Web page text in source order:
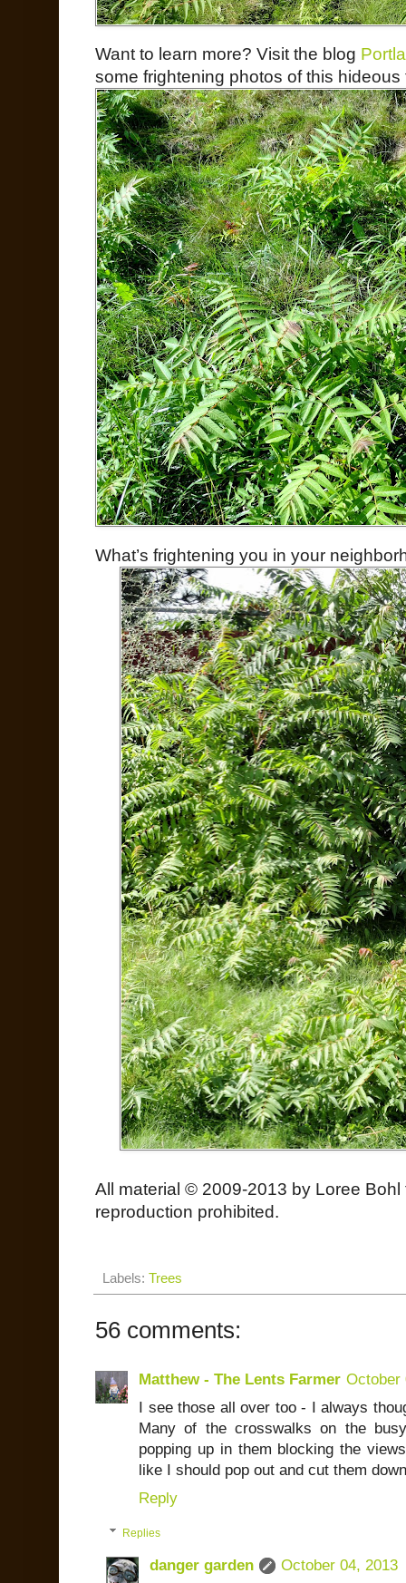
Want to learn more? Visit the blog
some frightening photos of this hideous
What’s frightening you in your
All material © 2009-2013 by Loree
reproduction prohibited.
Labels: Trees
56 comments:
Matthew - The Lents Farmer October
I see those all over too - I always
Many of the crosswalks on the
popping up in them blocking the
like I should pop out and cut them
Reply
Replies
danger garden
October 04, 2013